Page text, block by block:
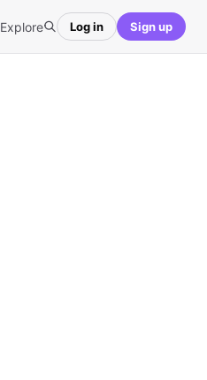
Explore Log in Sign up